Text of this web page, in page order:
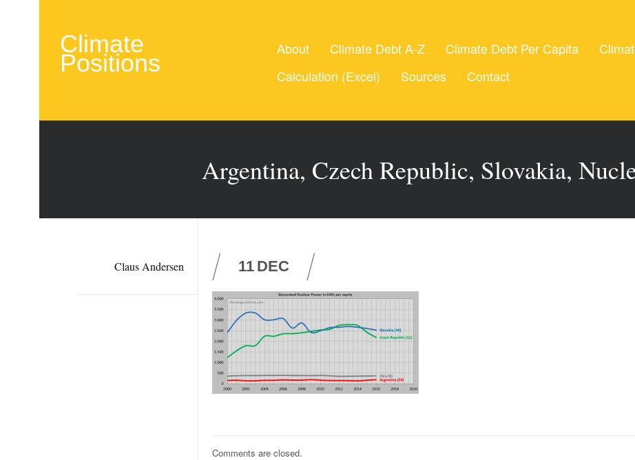
Climate
Positions
About Climate Debt A-Z Climate Debt Per Capita
Calculation (Excel)
Sources Contact
Argentina, Czech Republic, Slovakia,
Claus Andersen 11 DEC
Comments are closed.